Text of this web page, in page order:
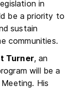
in
be a priority to
sustain
communities.
Turner, an
will be a
His